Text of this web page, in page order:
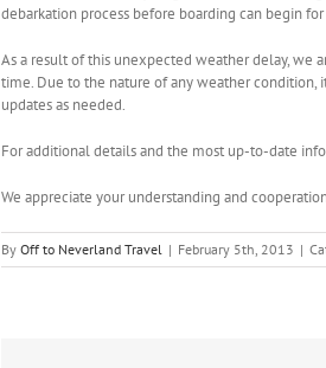
debarkation process before boarding can begin for
As a result of this unexpected weather delay, we
time. Due to the nature of any weather
updates as needed.
For additional details and the most up-to-date
We appreciate your understanding and
By Off to Neverland Travel | February 5th, 2013 |